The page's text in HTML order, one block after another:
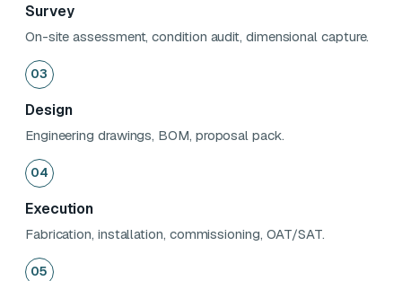
Survey
On-site assessment, condition audit, dimensional capture.
03
Design
Engineering drawings, BOM, proposal pack.
04
Execution
Fabrication, installation, commissioning, OAT/SAT.
05